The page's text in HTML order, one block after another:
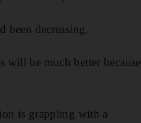
decreasing.
will be much better because
is grappling with a